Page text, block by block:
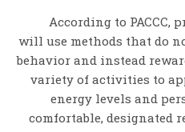
According to
will use methods that do
behavior and instead
variety of activities to
energy levels and
comfortable, designated